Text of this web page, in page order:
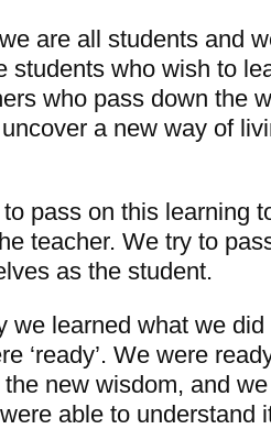
are all students and
students who wish to
who pass down the
a new way of
pass on this learning
teacher. We try to
as the student.
we learned what we
‘ready’. We were
new wisdom, and
able to understand